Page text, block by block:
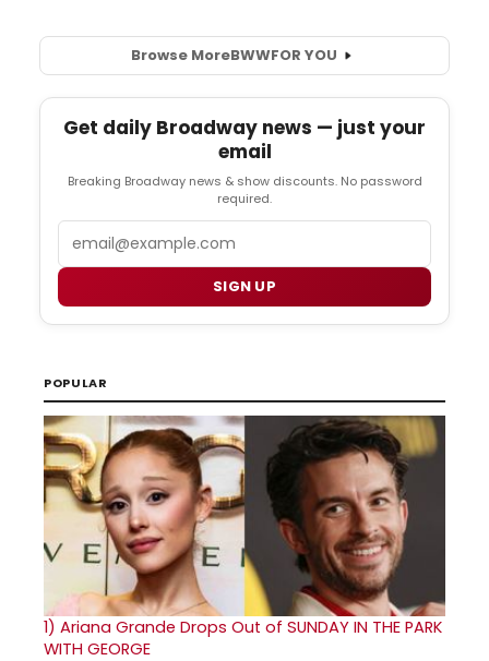
Browse MoreBWWFOR YOU
Get daily Broadway news — just your
email
Breaking Broadway news & show discounts. No password
required.
SIGN UP
POPULAR
1) Ariana Grande Drops Out of SUNDAY IN THE PARK
WITH GEORGE